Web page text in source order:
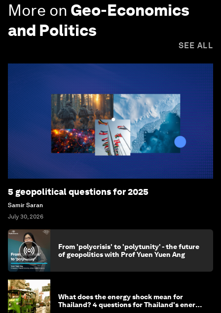
More on Geo-Economics
and Politics
SEE ALL
5 geopolitical questions for 2025
Samir Saran
July 30, 2026
From 'polycrisis' to 'polytunity' - the future
of geopolitics with Prof Yuen Yuen Ang
What does the energy shock mean for
Thailand? 4 questions for Thailand's energy